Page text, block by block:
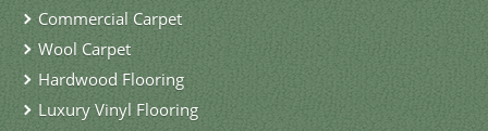
Commercial Carpet
Wool Carpet
Hardwood Flooring
Luxury Vinyl Flooring